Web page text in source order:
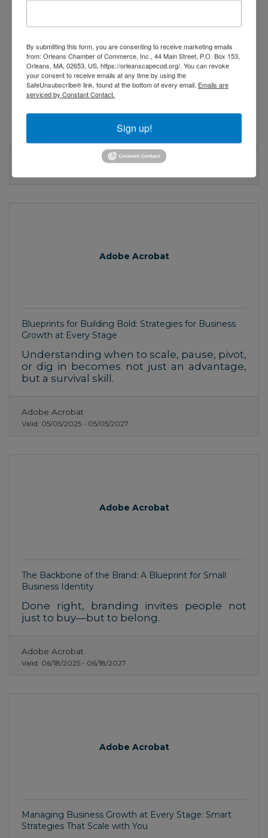
Adobe Acrobat
New Paint, Same Soul: Refreshing a Small Business
Brand on a Budget
With a little creativity and an honest audit
of what your brand truly stands for, there
are ways to reintroduce yourself to the
world without flipping everything upside
Adobe Acrobat
Blueprints for Building Bold: Strategies for Business
Growth at Every Stage
Understanding when to scale, pause, pivot,
or dig in becomes not just an advantage,
but a survival skill.
Adobe Acrobat
Valid: 05/05/2025 - 05/05/2027
Adobe Acrobat
The Backbone of the Brand: A Blueprint for Small
Business Identity
Done right, branding invites people not
just to buy—but to belong.
Adobe Acrobat
Valid: 06/18/2025 - 06/18/2027
Adobe Acrobat
Managing Business Growth at Every Stage: Smart
Strategies That Scale with You
By submitting this form, you are consenting to receive marketing emails
from: Orleans Chamber of Commerce, Inc., 44 Main Street, P.O. Box 153,
Orleans, MA, 02653, US, https://orleanscapecod.org/. You can revoke
your consent to receive emails at any time by using the
SafeUnsubscribe® link, found at the bottom of every email. Emails are
serviced by Constant Contact.
Sign up!